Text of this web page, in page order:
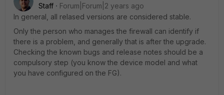
Staff
Forum|Forum|2 years ago
In general, all relased versions are considered stable.
Only the person who manages the firewall can identify if
there is a problem, and generally that is after the upgrade.
Checking the known bugs and release notes should be a
compulsory step (you know the device model and what
you have configured on the FG).